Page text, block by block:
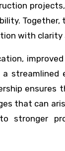
with clarity
streamlined
that can
stronger